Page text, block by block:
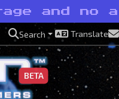
and no
Search Translate
BETA